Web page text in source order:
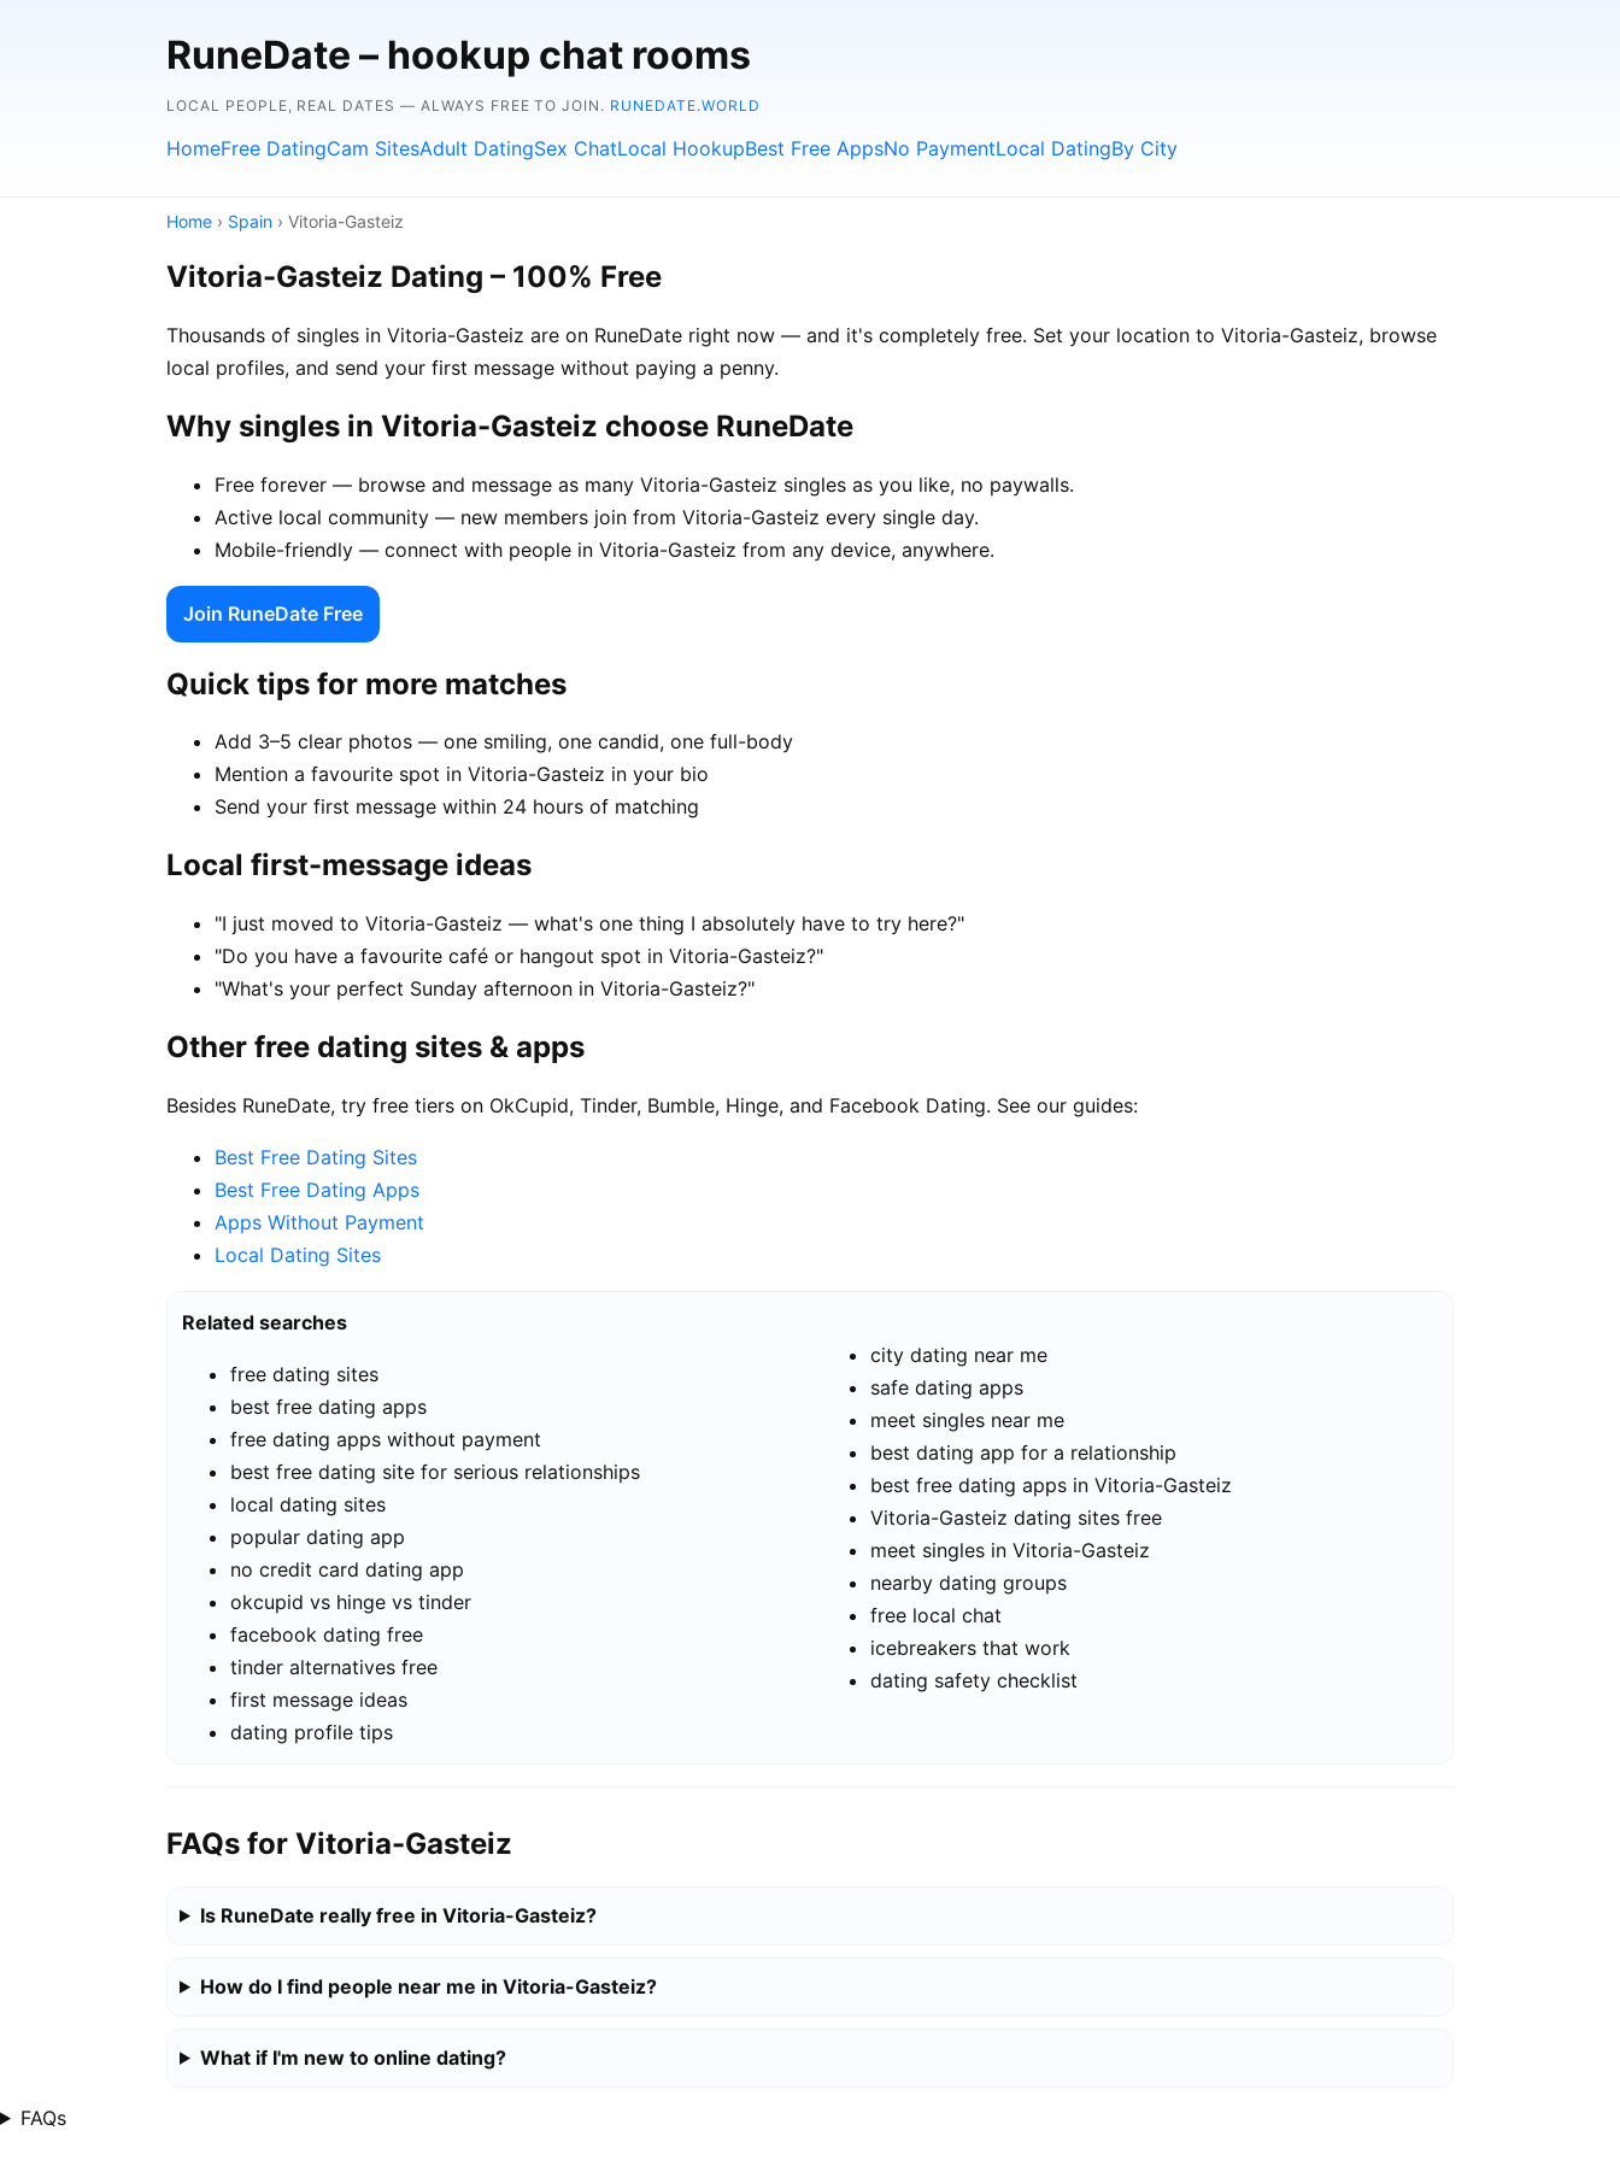
RuneDate – hookup chat rooms
LOCAL PEOPLE, REAL DATES — ALWAYS FREE TO JOIN. RUNEDATE.WORLD
HomeFree DatingCam SitesAdult DatingSex ChatLocal HookupBest Free AppsNo PaymentLocal DatingBy City
Home › Spain › Vitoria-Gasteiz
Vitoria-Gasteiz Dating – 100% Free
Thousands of singles in Vitoria-Gasteiz are on RuneDate right now — and it's completely free. Set your location to Vitoria-Gasteiz, browse
local profiles, and send your first message without paying a penny.
Why singles in Vitoria-Gasteiz choose RuneDate
Free forever — browse and message as many Vitoria-Gasteiz singles as you like, no paywalls.
Active local community — new members join from Vitoria-Gasteiz every single day.
Mobile-friendly — connect with people in Vitoria-Gasteiz from any device, anywhere.
Join RuneDate Free
Quick tips for more matches
Add 3–5 clear photos — one smiling, one candid, one full-body
Mention a favourite spot in Vitoria-Gasteiz in your bio
Send your first message within 24 hours of matching
Local first-message ideas
"I just moved to Vitoria-Gasteiz — what's one thing I absolutely have to try here?"
"Do you have a favourite café or hangout spot in Vitoria-Gasteiz?"
"What's your perfect Sunday afternoon in Vitoria-Gasteiz?"
Other free dating sites & apps
Besides RuneDate, try free tiers on OkCupid, Tinder, Bumble, Hinge, and Facebook Dating. See our guides:
Best Free Dating Sites
Best Free Dating Apps
Apps Without Payment
Local Dating Sites
Related searches
free dating sites
best free dating apps
free dating apps without payment
best free dating site for serious relationships
local dating sites
popular dating app
no credit card dating app
okcupid vs hinge vs tinder
facebook dating free
tinder alternatives free
first message ideas
dating profile tips
city dating near me
safe dating apps
meet singles near me
best dating app for a relationship
best free dating apps in Vitoria-Gasteiz
Vitoria-Gasteiz dating sites free
meet singles in Vitoria-Gasteiz
nearby dating groups
free local chat
icebreakers that work
dating safety checklist
FAQs for Vitoria-Gasteiz
Is RuneDate really free in Vitoria-Gasteiz?
How do I find people near me in Vitoria-Gasteiz?
What if I'm new to online dating?
FAQs